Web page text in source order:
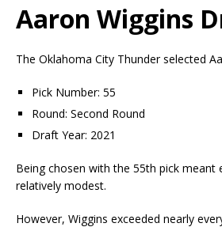
Aaron Wiggins
The Oklahoma City Thunder selected
Pick Number: 55
Round: Second Round
Draft Year: 2021
Being chosen with the 55th pick meant
relatively modest.
However, Wiggins exceeded nearly